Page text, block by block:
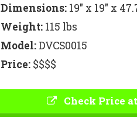
Dimensions:19″ x 19″ x
Weight:115 lbs
Model:DVCS0015
Price:$$$$
Check Price